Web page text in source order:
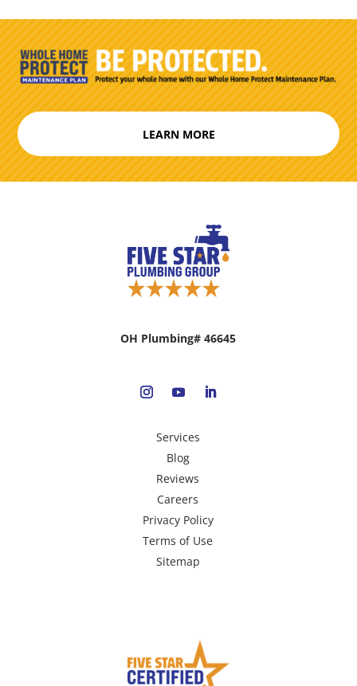
LEARN MORE
OH Plumbing# 46645
Services
Blog
Reviews
Careers
Privacy Policy
Terms of Use
Sitemap